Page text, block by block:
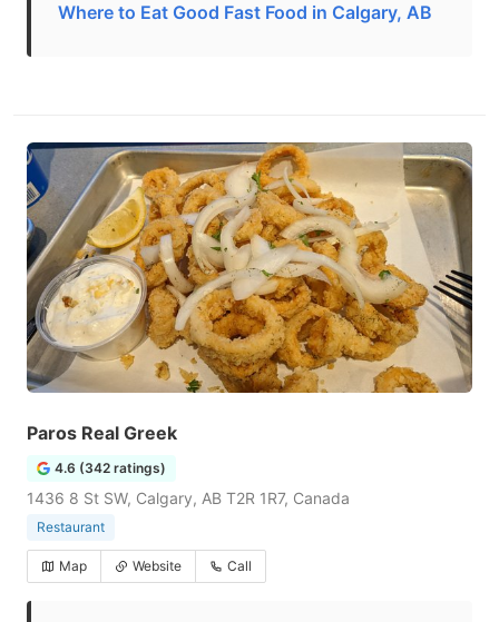
Where to Eat Good Fast Food in Calgary, AB
Paros Real Greek
4.6 (342 ratings)
1436 8 St SW, Calgary, AB T2R 1R7, Canada
Restaurant
Map Website Call